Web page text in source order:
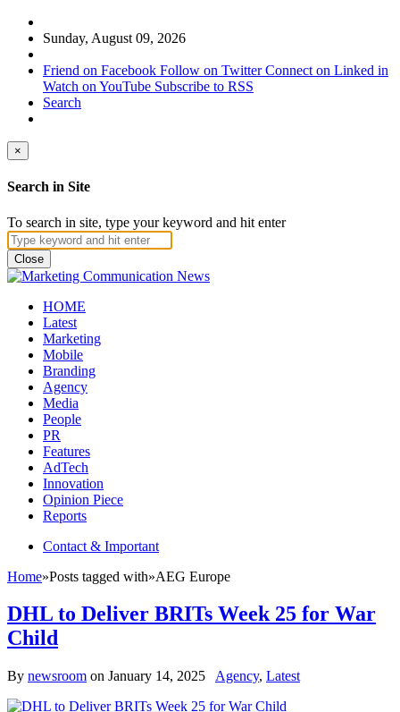
Sunday, August 09, 2026
Friend on Facebook Follow on Twitter Connect on Linked in
Watch on YouTube Subscribe to RSS
Search
×
Search in Site
To search in site, type your keyword and hit enter
Close
HOME
Latest
Marketing
Mobile
Branding
Agency
Media
People
PR
Features
AdTech
Innovation
Opinion Piece
Reports
Contact & Important
Home»Posts tagged with»AEG Europe
DHL to Deliver BRITs Week 25 for War
Child
By newsroom on January 14, 2025 Agency, Latest